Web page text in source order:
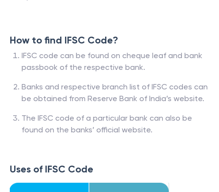
How to find IFSC Code?
IFSC code can be found on cheque leaf and bank
passbook of the respective bank.
Banks and respective branch list of IFSC codes can
be obtained from Reserve Bank of India’s website.
The IFSC code of a particular bank can also be
found on the banks’ official website.
Uses of IFSC Code